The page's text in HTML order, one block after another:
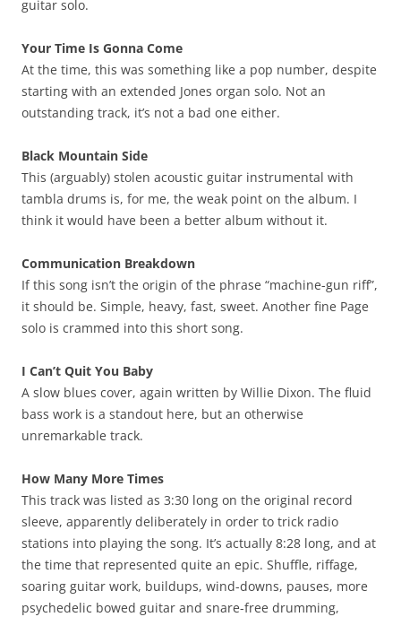
guitar solo.
Your Time Is Gonna Come
At the time, this was something like a pop number, despite
starting with an extended Jones organ solo. Not an
outstanding track, it’s not a bad one either.
Black Mountain Side
This (arguably) stolen acoustic guitar instrumental with
tambla drums is, for me, the weak point on the album. I
think it would have been a better album without it.
Communication Breakdown
If this song isn’t the origin of the phrase “machine-gun riff”,
it should be. Simple, heavy, fast, sweet. Another fine Page
solo is crammed into this short song.
I Can’t Quit You Baby
A slow blues cover, again written by Willie Dixon. The fluid
bass work is a standout here, but an otherwise
unremarkable track.
How Many More Times
This track was listed as 3:30 long on the original record
sleeve, apparently deliberately in order to trick radio
stations into playing the song. It’s actually 8:28 long, and at
the time that represented quite an epic. Shuffle, riffage,
soaring guitar work, buildups, wind-downs, pauses, more
psychedelic bowed guitar and snare-free drumming,